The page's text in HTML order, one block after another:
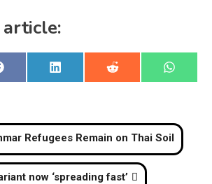
Share
on
Facebook
Share
on
LinkedIn
Share
on
Reddit
Share
on
Refugees Remain on Thai Soil
now ‘spreading fast’